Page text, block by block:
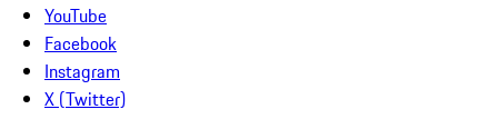
YouTube
Facebook
Instagram
X (Twitter)